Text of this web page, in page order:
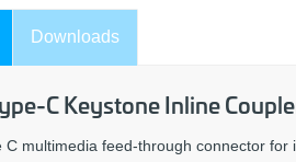
Downloads
C Keystone Inline
C multimedia feed-through connector